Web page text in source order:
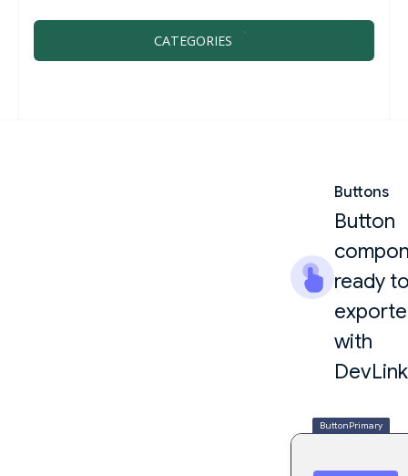
CATEGORIES
Buttons
Button
ready
with
DevLink
ButtonPrimary